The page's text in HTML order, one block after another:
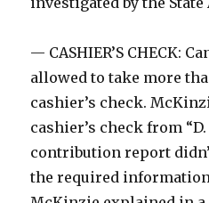
— CASHIER’S CHECK:
allowed to take more
cashier’s check.
cashier’s check from
contribution report
the required